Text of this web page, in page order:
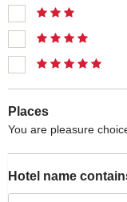
Places
You are pleasure
Hotel name